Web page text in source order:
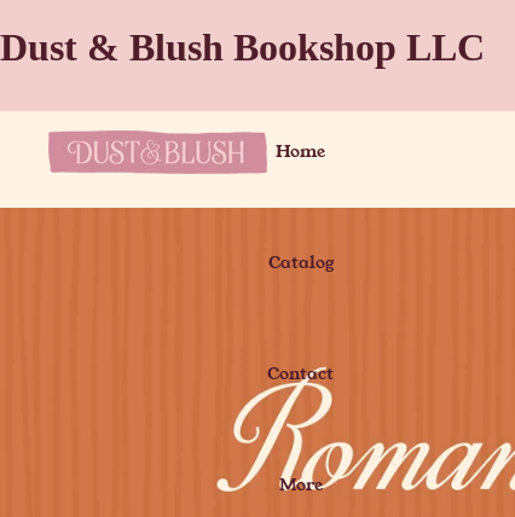
Dust & Blush Bookshop LLC
Home
Catalog
Contact
More